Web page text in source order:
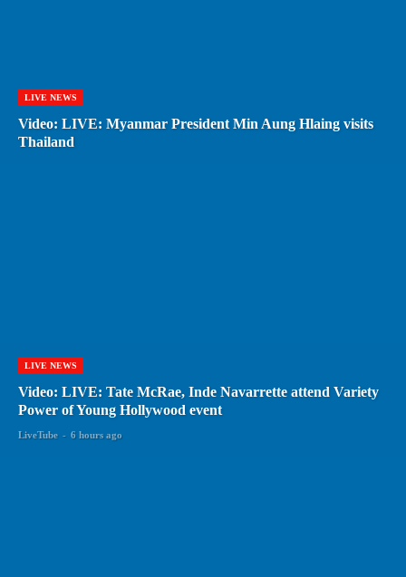
LIVE NEWS
Video: LIVE: Myanmar President Min Aung Hlaing visits
Thailand
LIVE NEWS
Video: LIVE: Tate McRae, Inde Navarrette attend Variety
Power of Young Hollywood event
LiveTube - 6 hours ago